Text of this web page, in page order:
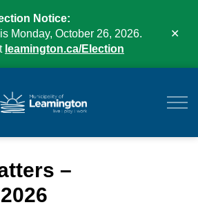
Notice:
Monday, October 26, 2026.
leamington.ca/Election
–